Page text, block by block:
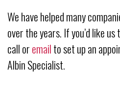
We have helped many
over the years. If you’d like
call oremailto set up an
Albin Specialist.